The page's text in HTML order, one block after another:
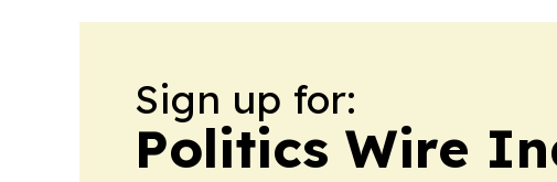
Sign up for:
Politics Wire